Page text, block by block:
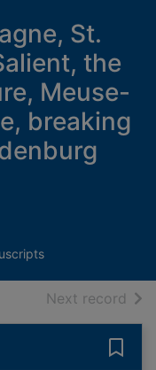
St.
the
Meuse-
breaking
Next record of